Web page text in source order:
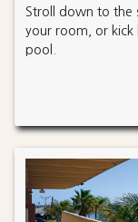
Stroll down to the
your room, or kick
pool.